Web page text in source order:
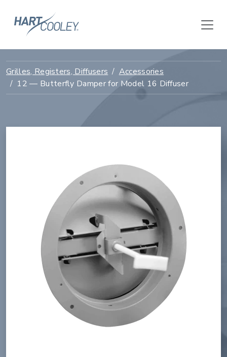
Grilles, Registers, Diffusers
Accessories
12 — Butterfly Damper for Model 16 Diffuser